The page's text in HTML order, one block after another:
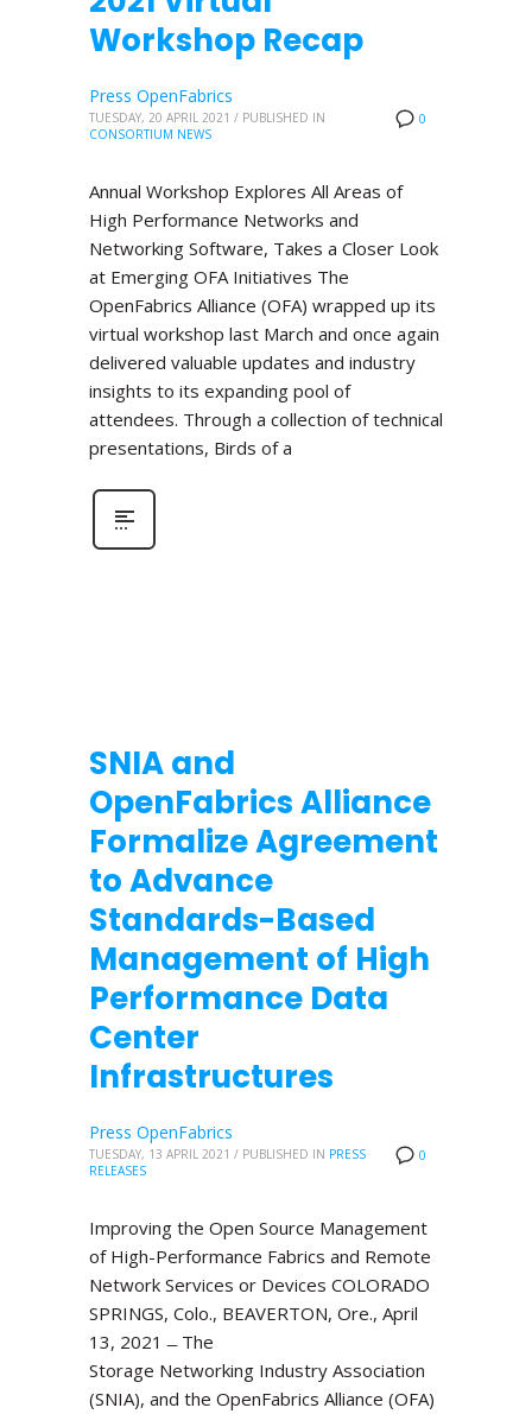
Workshop Recap
0
Press OpenFabrics
TUESDAY, 20 APRIL 2021 / PUBLISHED IN
CONSORTIUM NEWS
Annual Workshop Explores All Areas of
High Performance Networks and
Networking Software, Takes a Closer Look
at Emerging OFA Initiatives The
OpenFabrics Alliance (OFA) wrapped up its
virtual workshop last March and once again
delivered valuable updates and industry
insights to its expanding pool of
attendees. Through a collection of technical
presentations, Birds of a
SNIA and
OpenFabrics Alliance
Formalize Agreement
to Advance
Standards-Based
Management of High
Performance Data
Center
Infrastructures
0
Press OpenFabrics
TUESDAY, 13 APRIL 2021 / PUBLISHED IN PRESS
RELEASES
Improving the Open Source Management
of High-Performance Fabrics and Remote
Network Services or Devices COLORADO
SPRINGS, Colo., BEAVERTON, Ore., April
13, 2021 ̶ The
Storage Networking Industry Association
(SNIA), and the OpenFabrics Alliance (OFA)